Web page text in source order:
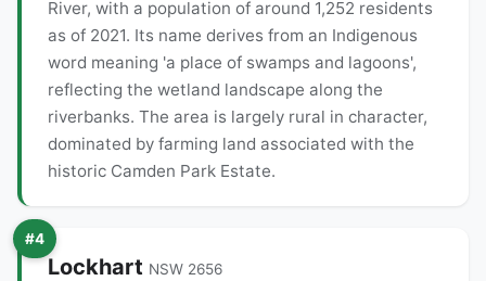
River, with a population of around 1,252 residents
as of 2021. Its name derives from an Indigenous
word meaning 'a place of swamps and lagoons',
reflecting the wetland landscape along the
riverbanks. The area is largely rural in character,
dominated by farming land associated with the
historic Camden Park Estate.
#4
Lockhart NSW 2656